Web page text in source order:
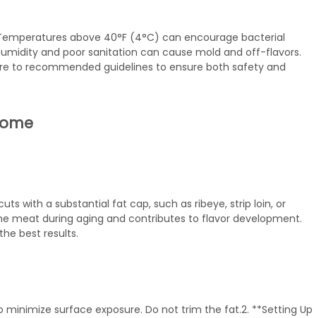
above 40°F (4°C) can encourage bacterial
and poor sanitation can cause mold and off-flavors.
to recommended guidelines to ensure both safety and
with a substantial fat cap, such as ribeye, strip loin, or
meat during aging and contributes to flavor development.
best results.
minimize surface exposure. Do not trim the fat.2. **Setting Up